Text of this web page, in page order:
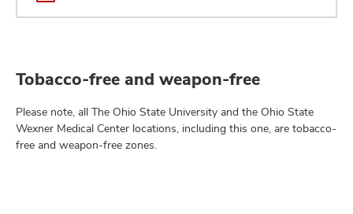
Tobacco-free and weapon-free
Please note, all The Ohio State University and the Ohio State
Wexner Medical Center locations, including this one, are tobacco-
free and weapon-free zones.